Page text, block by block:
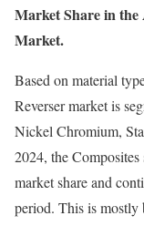
Market Share in
Market.
Based on material
Reverser market is
Nickel Chromium,
2024, the
market share and
period. This is mostly